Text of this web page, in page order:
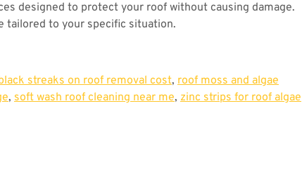
designed to protect your roof without causing damage.
tailored to your specific situation.
streaks on roof removal cost, roof moss and algae
, soft wash roof cleaning near me, zinc strips for roof algae